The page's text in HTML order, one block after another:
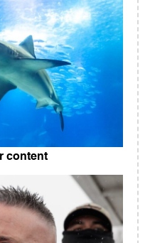
content